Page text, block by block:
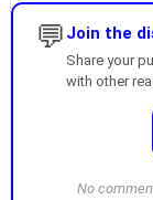
💬 Join the
Share your
with other
No